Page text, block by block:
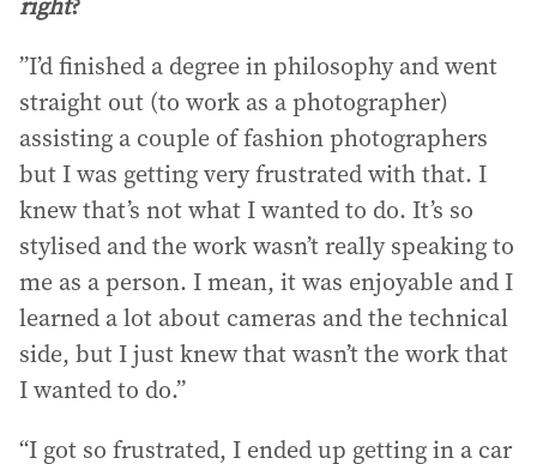
”I’d finished a degree in philosophy and went
straight out (to work as a photographer)
assisting a couple of fashion photographers
but I was getting very frustrated with that. I
knew that’s not what I wanted to do. It’s so
stylised and the work wasn’t really speaking to
me as a person. I mean, it was enjoyable and I
learned a lot about cameras and the technical
side, but I just knew that wasn’t the work that
I wanted to do.”
“I got so frustrated, I ended up getting in a car